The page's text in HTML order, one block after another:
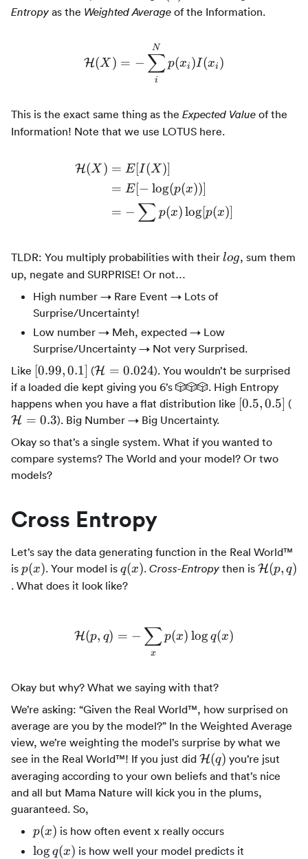
Entropy as the Weighted Average of the Information.
\mathcal{H}(X) = -
H(X ) = −
i
∑
N
p(xi )I(xi )
This is the exact same thing as the Expected Value of the
Information! Note that we use LOTUS here.
\begin{align*}
H(X ) = E [I(X )]
= E [− log(p(x))]
= − ∑ p(x)log[p(x)]
TLDR: You multiply probabilities with their log
log, sum them
up, negate and SURPRISE! Or not…
High number → Rare Event → Lots of
Surprise/Uncertainty!
Low number → Meh, expected → Low
Surprise/Uncertainty → Not very Surprised.
Like [0.99,
0.1]
[0.99,0.1] (\mathcal{H}
= 0.024
H = 0.024). You wouldn’t be surprised
if a loaded die kept giving you 6’s 🎲🎲🎲. High Entropy
happens when you have a flat distribution like [0.5,0.5]
[0.5,0.5] (
H = 0.3). Big Number → Big Uncertainty.
Okay so that’s a single system. What if you wanted to
compare systems? The World and your model? Or two
models?
Cross Entropy
Let’s say the data generating function in the Real World™
is p(x)
p(x). Your model is q(x)
q(x). Cross-Entropythen is H(p, q)
. What does it look like?
\mathcal{H}(p,q) = -
H(p, q) = −
x
∑p(x) logq(x)
Okay but why? What we saying with that?
We’re asking: “Given the Real World™, how surprised on
average are you by the model?” In the Weighted Average
view, we’re weighting the model’s surprise by what we
see in the Real World™! If you just did \mathcal{H}
(q)
H(q) you’re jsut
averaging according to your own beliefs and that’s nice
and all but Mama Nature will kick you in the plums,
guaranteed. So,
p(x)
p(x) is how often event x really occurs
\log
logq(x) is how well your model predicts it